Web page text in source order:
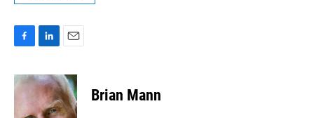
c
e
n
k
e
a
i
l
Brian Mann